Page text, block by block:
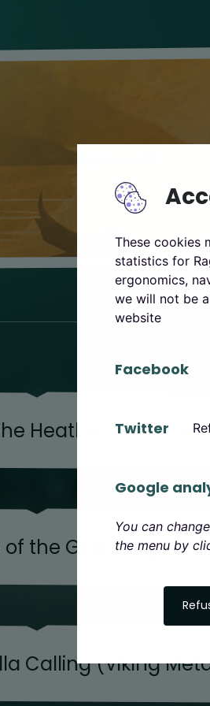
These cookies
statistics for
ergonomics,
we will not be
website
Facebook
Twitter
Google
You can
the menu by
Heathen Hammer
of the God of Light
Calling (Viking